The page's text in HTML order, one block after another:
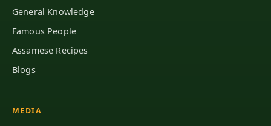
General Knowledge
Famous People
Assamese Recipes
Blogs
MEDIA